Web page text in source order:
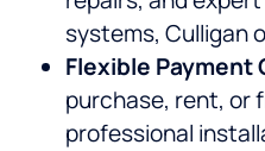
systems, Culligan
Flexible Payment
purchase, rent, or
professional